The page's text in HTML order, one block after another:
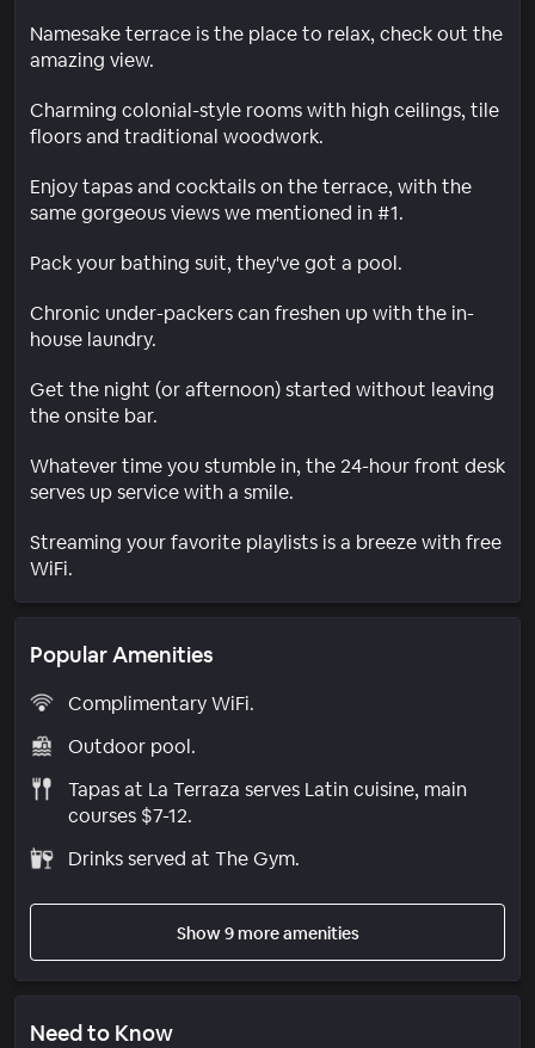
Namesake terrace is the place to relax, check out the
amazing view.
Charming colonial-style rooms with high ceilings, tile
floors and traditional woodwork.
Enjoy tapas and cocktails on the terrace, with the
same gorgeous views we mentioned in #1.
Pack your bathing suit, they've got a pool.
Chronic under-packers can freshen up with the in-
house laundry.
Get the night (or afternoon) started without leaving
the onsite bar.
Whatever time you stumble in, the 24-hour front desk
serves up service with a smile.
Streaming your favorite playlists is a breeze with free
WiFi.
Popular Amenities
Complimentary WiFi.
Outdoor pool.
Tapas at La Terraza serves Latin cuisine, main
courses $7-12.
Drinks served at The Gym.
Show 9 more amenities
Need to Know